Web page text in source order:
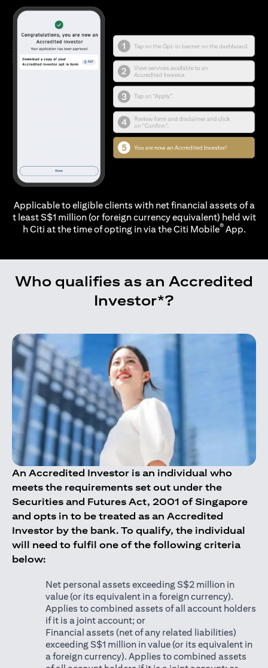
Applicable to eligible clients with net financial assets of a
t least S$1 million (or foreign currency equivalent) held wit
h Citi at the time of opting in via theCiti Mobile®App.
Who qualifies as an Accredited
Investor*?
An Accredited Investor is an individual who
meets the requirements set out under the
Securities and Futures Act, 2001 of Singapore
and opts in to be treated as an Accredited
Investor by the bank. To qualify, the individual
will need to fulfil one of the following criteria
below:
Net personal assets exceeding S$2 million in
value (or its equivalent in a foreign currency).
Applies to combined assets of all account holders
if it is a joint account; or
Financial assets (net of any related liabilities)
exceeding S$1 million in value (or its equivalent in
a foreign currency). Applies to combined assets